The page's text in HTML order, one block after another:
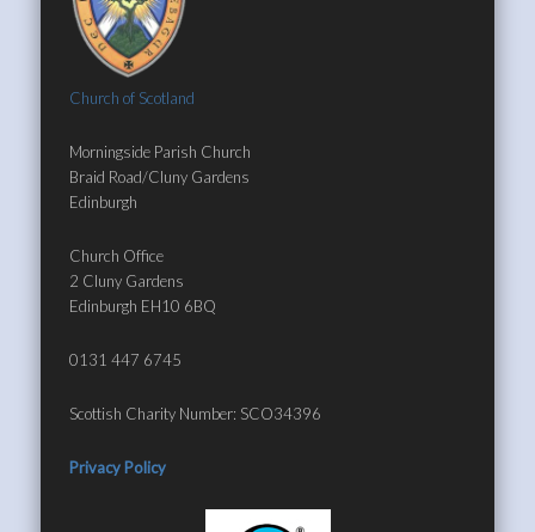
Church of Scotland
Morningside Parish Church
Braid Road/Cluny Gardens
Edinburgh
Church Office
2 Cluny Gardens
Edinburgh EH10 6BQ
0131 447 6745
Scottish Charity Number: SCO34396
Privacy Policy